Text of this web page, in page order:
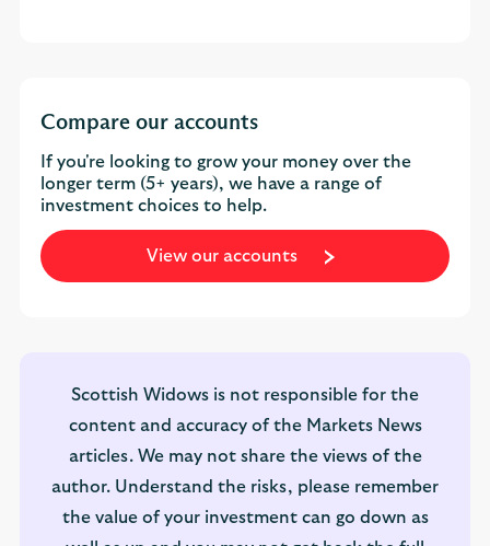
Compare our accounts
If you're looking to grow your money over the
longer term (5+ years), we have a range of
investment choices to help.
View our accounts
Scottish Widows is not responsible for the
content and accuracy of the Markets News
articles. We may not share the views of the
author. Understand the risks, please remember
the value of your investment can go down as